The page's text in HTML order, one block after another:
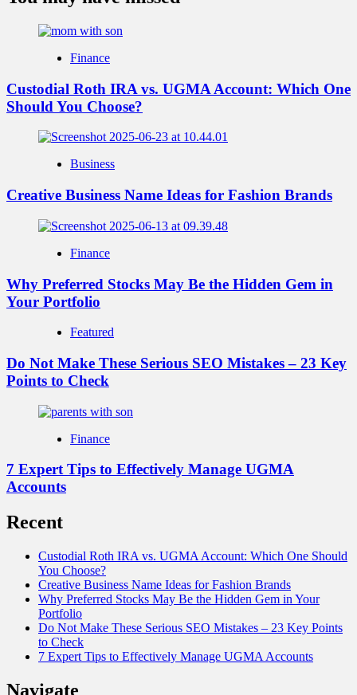
Finance
Custodial Roth IRA vs. UGMA Account: Which One
Should You Choose?
Business
Creative Business Name Ideas for Fashion Brands
Finance
Why Preferred Stocks May Be the Hidden Gem in
Your Portfolio
Featured
Do Not Make These Serious SEO Mistakes – 23 Key
Points to Check
Finance
7 Expert Tips to Effectively Manage UGMA
Accounts
Recent
Custodial Roth IRA vs. UGMA Account: Which One Should
You Choose?
Creative Business Name Ideas for Fashion Brands
Why Preferred Stocks May Be the Hidden Gem in Your
Portfolio
Do Not Make These Serious SEO Mistakes – 23 Key Points
to Check
7 Expert Tips to Effectively Manage UGMA Accounts
Navigate